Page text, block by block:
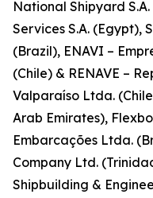
National Shipyard
Services S.A. (Egypt),
(Brazil), ENAVI –
(Chile) & RENAVE –
Valparaíso Ltda.
Arab Emirates),
Embarcações Ltda.
Company Ltd.
Shipbuilding &